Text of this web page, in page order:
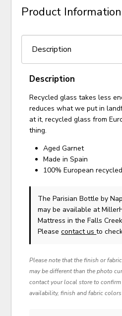
Product Information
Description
Recycled glass takes less
reduces what we put in
at it, recycled glass from
thing.
Aged Garnet
Made in Spain
100% European
The Parisian Bottleby
may be available at
Mattress in the Falls
Pleasecontact usto
Please note that the finish or
may be different than the photo
contact your local store to
availability, finish and fabric